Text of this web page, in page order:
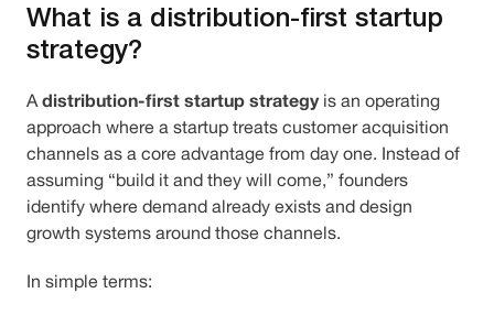
What is a distribution-first startup
strategy?
A distribution-first startup strategy is an operating
approach where a startup treats customer acquisition
channels as a core advantage from day one. Instead of
assuming “build it and they will come,” founders
identify where demand already exists and design
growth systems around those channels.
In simple terms: